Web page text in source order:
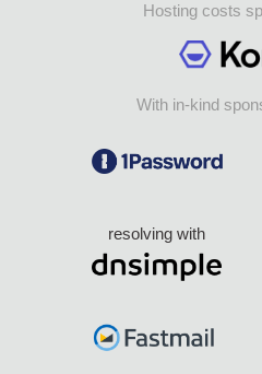
Hosting costs
With in-kind
resolving with